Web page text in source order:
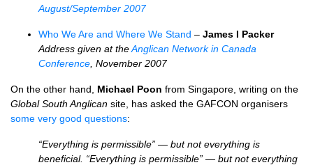
August/September 2007
Who We Are and Where We Stand – James I Packer
Address given at theAnglican Network in Canada
Conference , November 2007
On the other hand, Michael Poon from Singapore, writing on the
Global South Anglican site, has asked the GAFCON organisers
some very good questions:
“Everything is permissible” — but not everything is
beneficial. “Everything is permissible” — but not everything